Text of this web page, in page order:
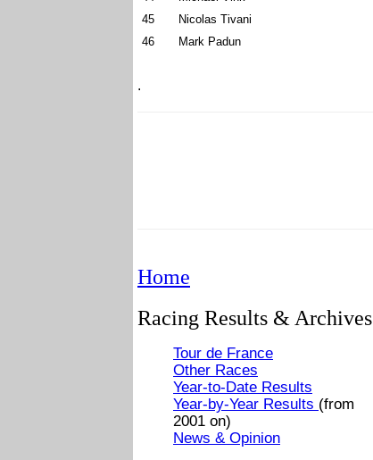
45
Nicolas Tivani
46
Mark Padun
.
Home
Racing Results & Archives
Tour de France
Other Races
Year-to-Date Results
Year-by-Year Results (from
2001 on)
News & Opinion